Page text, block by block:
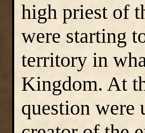
high priest of
were starting
territory in
Kingdom. At
question were